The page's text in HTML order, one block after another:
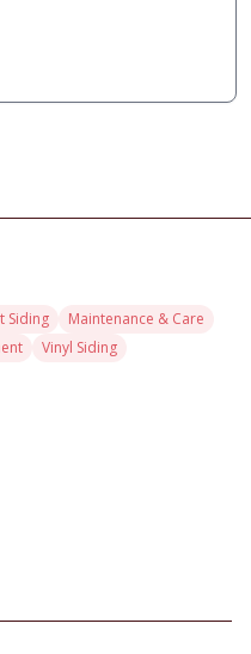
maintenance
whether
Siding
Maintenance & Care
Vinyl Siding